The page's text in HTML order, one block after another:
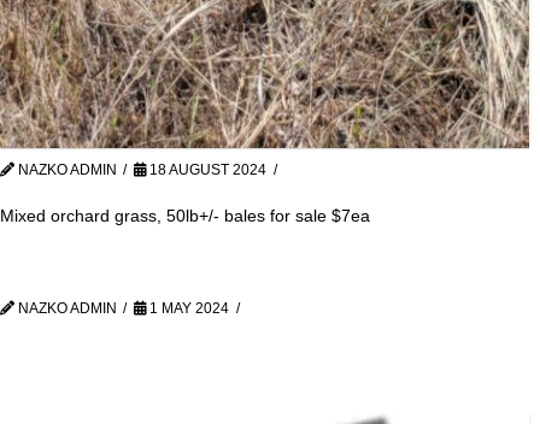
NAZKO ADMIN 18 AUGUST 2024
Mixed orchard grass, 50lb+/- bales for sale $7ea
NAZKO ADMIN 1 MAY 2024